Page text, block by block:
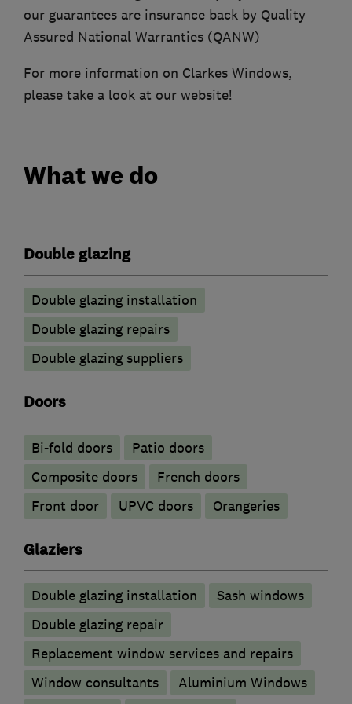
our guarantees are insurance back by Quality
Assured National Warranties (QANW)
For more information on Clarkes Windows,
please take a look at our website!
What we do
Double glazing
Double glazing installation
Double glazing repairs
Double glazing suppliers
Doors
Bi-fold doors
Patio doors
Composite doors
French doors
Front door
UPVC doors Orangeries
Glaziers
Double glazing installation
Sash windows
Double glazing repair
Replacement window services and repairs
Window consultants
Aluminium Windows